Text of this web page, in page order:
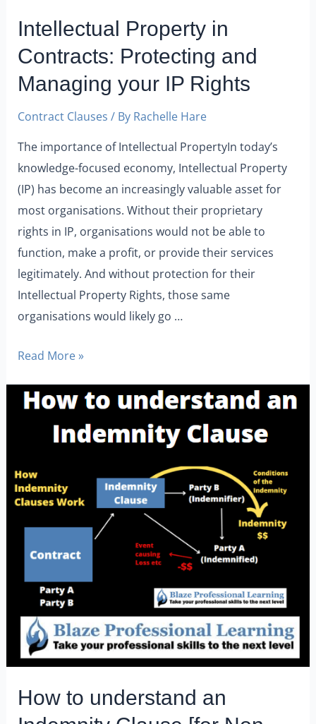
Intellectual Property in
Contracts: Protecting and
Managing your IP Rights
Contract Clauses / By Rachelle Hare
The importance of Intellectual PropertyIn today’s
knowledge-focused economy, Intellectual Property
(IP) has become an increasingly valuable asset for
most organisations. Without their proprietary
rights in IP, organisations would not be able to
function, make a profit, or provide their services
legitimately. And without protection for their
Intellectual Property Rights, those same
organisations would likely go …
Read More »
How to understand an